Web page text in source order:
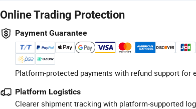
Online Trading Protection
Payment Guarantee
Platform-protected payments with refund support for
Platform Logistics
Clearer shipment tracking with platform-supported